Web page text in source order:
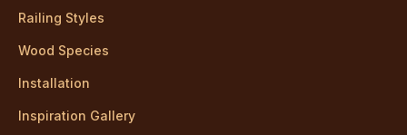
Railing Styles
Wood Species
Installation
Inspiration Gallery